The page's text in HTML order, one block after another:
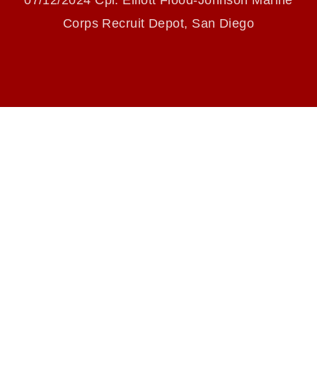
endorsement, and related matters.
Corps Recruit Depot, San Diego